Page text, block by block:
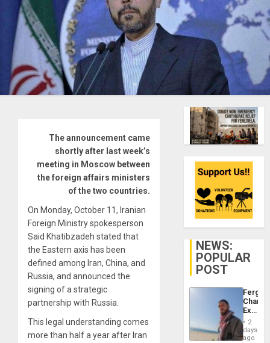
The announcement came
shortly after last week’s
meeting in Moscow between
the foreign affairs ministers
of the two countries.
On Monday, October 11, Iranian
Foreign Ministry spokesperson
Said Khatibzadeh stated that
the Eastern axis has been
defined among Iran, China, and
Russia, and announced the
signing of a strategic
partnership with Russia.
This legal understanding comes
more than half a year after Iran
NEWS:
POPULAR
POST
Fergie
in
Spain
2
days
ago